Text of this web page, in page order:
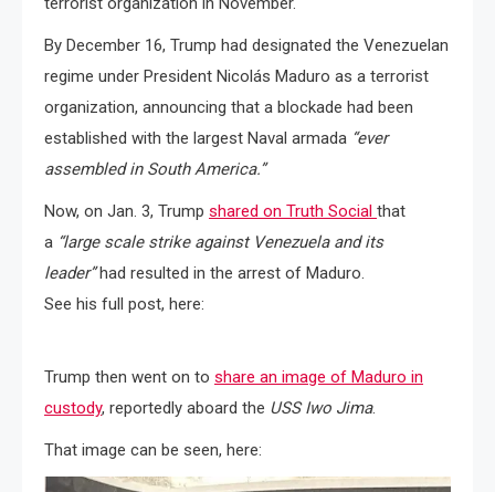
By December 16, Trump had designated the Venezuelan
regime under President Nicolás Maduro as a terrorist
organization, announcing that a blockade had been
established with the largest Naval armada “ever
assembled in South America.”
Now, on Jan. 3, Trump shared on Truth Social that
a “large scale strike against Venezuela and its
leader”had resulted in the arrest of Maduro.
See his full post, here:
Trump then went on to share an image of Maduro in
custody, reportedly aboard the USS Iwo Jima.
That image can be seen, here: